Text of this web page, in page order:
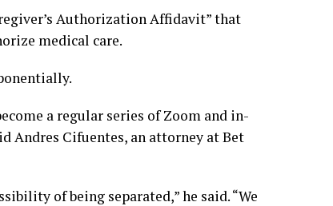
Authorization Affidavit” that
medical care.
a regular series of Zoom and in-
Andres Cifuentes, an attorney at Bet
of being separated,” he said. “We